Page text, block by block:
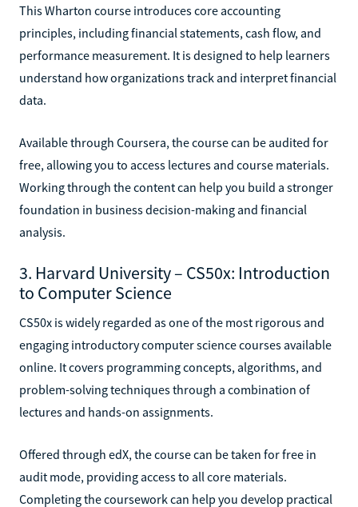
This Wharton course introduces core accounting
principles, including financial statements, cash flow, and
performance measurement. It is designed to help learners
understand how organizations track and interpret financial
data.
Available through Coursera, the course can be audited for
free, allowing you to access lectures and course materials.
Working through the content can help you build a stronger
foundation in business decision-making and financial
analysis.
3. Harvard University – CS50x: Introduction
to Computer Science
CS50x is widely regarded as one of the most rigorous and
engaging introductory computer science courses available
online. It covers programming concepts, algorithms, and
problem-solving techniques through a combination of
lectures and hands-on assignments.
Offered through edX, the course can be taken for free in
audit mode, providing access to all core materials.
Completing the coursework can help you develop practical